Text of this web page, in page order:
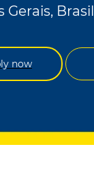
Gerais, Brasil
now